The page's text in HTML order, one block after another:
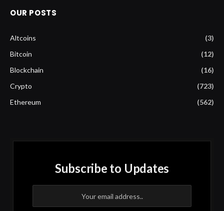
OUR POSTS
Altcoins
(3)
Bitcoin
(12)
Blockchain
(16)
Crypto
(723)
Ethereum
(562)
Subscribe to Updates